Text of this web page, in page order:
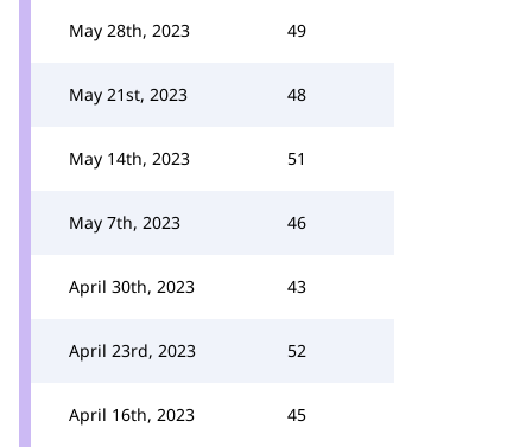
May 28th, 2023 49
May 21st, 2023 48
May 14th, 2023 51
May 7th, 2023 46
April 30th, 2023 43
April 23rd, 2023 52
April 16th, 2023 45